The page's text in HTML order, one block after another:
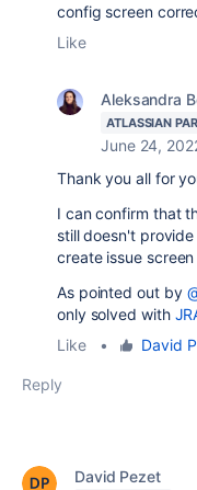
config screen
Like
Aleksandra
ATLASSIAN
June 24,
Thank you all for
I can confirm that
still doesn't
create issue
As pointed out by
only solved with
Like
• David
Reply
David Pezet